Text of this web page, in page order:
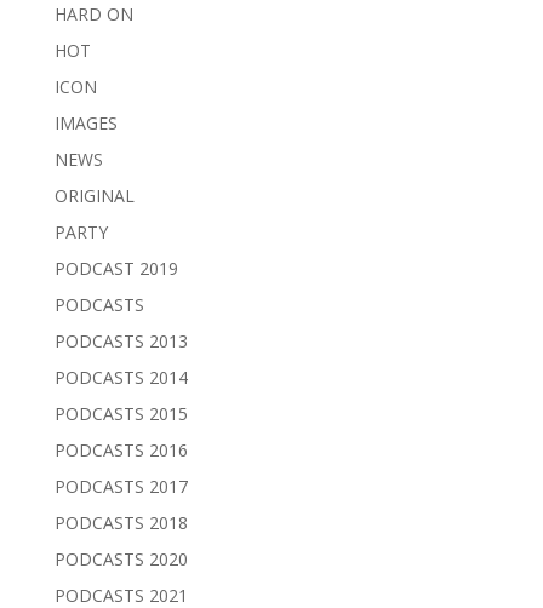
HARD ON
HOT
ICON
IMAGES
NEWS
ORIGINAL
PARTY
PODCAST 2019
PODCASTS
PODCASTS 2013
PODCASTS 2014
PODCASTS 2015
PODCASTS 2016
PODCASTS 2017
PODCASTS 2018
PODCASTS 2020
PODCASTS 2021